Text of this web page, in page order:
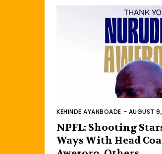
KEHINDE AYANBOADE - AUGUST
NPFL: Shooting
Ways With Head